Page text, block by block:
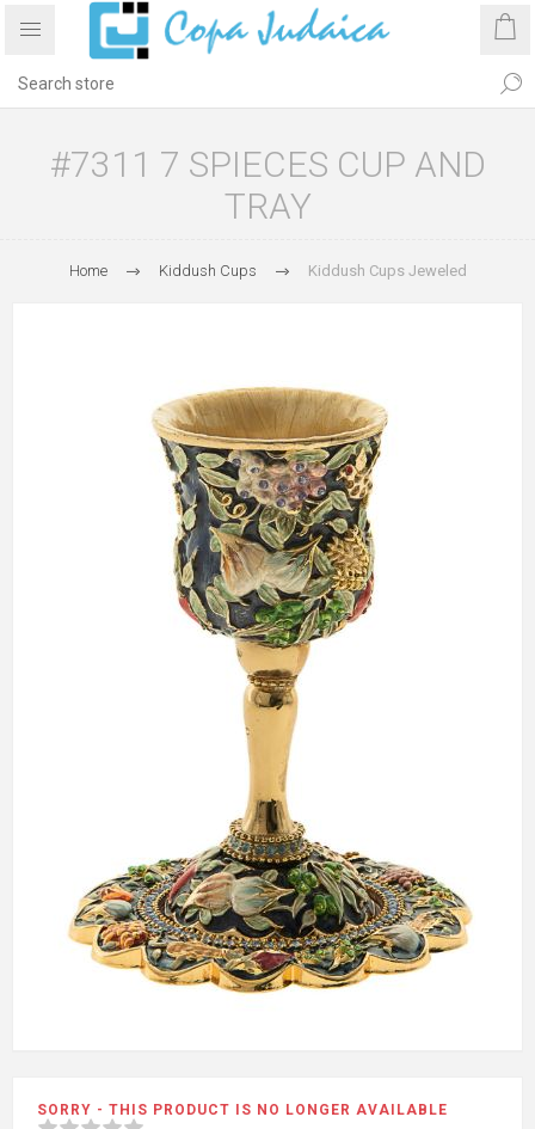
#7311 7 SPIECES CUP AND
TRAY
Home Kiddush Cups Kiddush Cups Jeweled
SORRY - THIS PRODUCT IS NO LONGER AVAILABLE